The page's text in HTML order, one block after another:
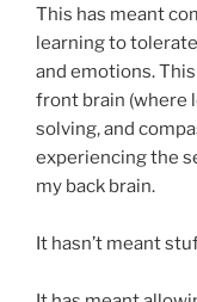
This has meant
learning to
and emotions.
front brain (where
solving, and
experiencing the
my back brain.
It hasn’t meant